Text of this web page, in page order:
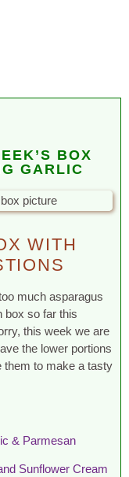
BOX
GARLIC
WITH
much asparagus
box so far this
this week we are
the lower portions
them to make a tasty
& Parmesan
Sunflower Cream